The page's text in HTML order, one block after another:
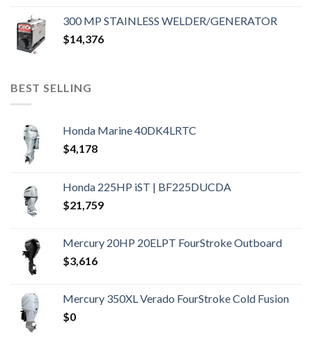
300 MP STAINLESS WELDER/GENERATOR
$14,376
BEST SELLING
Honda Marine 40DK4LRTC
$4,178
Honda 225HP iST | BF225DUCDA
$21,759
Mercury 20HP 20ELPT FourStroke Outboard
$3,616
Mercury 350XL Verado FourStroke Cold Fusion
$0